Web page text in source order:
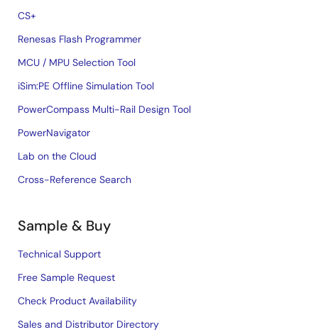
CS+
Renesas Flash Programmer
MCU / MPU Selection Tool
iSim:PE Offline Simulation Tool
PowerCompass Multi-Rail Design Tool
PowerNavigator
Lab on the Cloud
Cross-Reference Search
Sample & Buy
Technical Support
Free Sample Request
Check Product Availability
Sales and Distributor Directory